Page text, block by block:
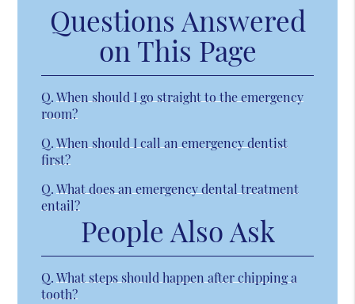
Questions Answered
on This Page
Q. When should I go straight to the emergency
room?
Q. When should I call an emergency dentist
first?
Q. What does an emergency dental treatment
entail?
People Also Ask
Q. What steps should happen after chipping a
tooth?